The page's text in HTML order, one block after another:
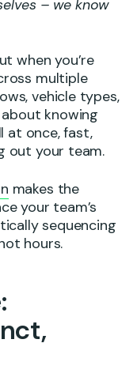
– we know
when you’re
multiple
vehicle types,
knowing
at once, fast,
out your team.
makes the
your team’s
sequencing
hours.